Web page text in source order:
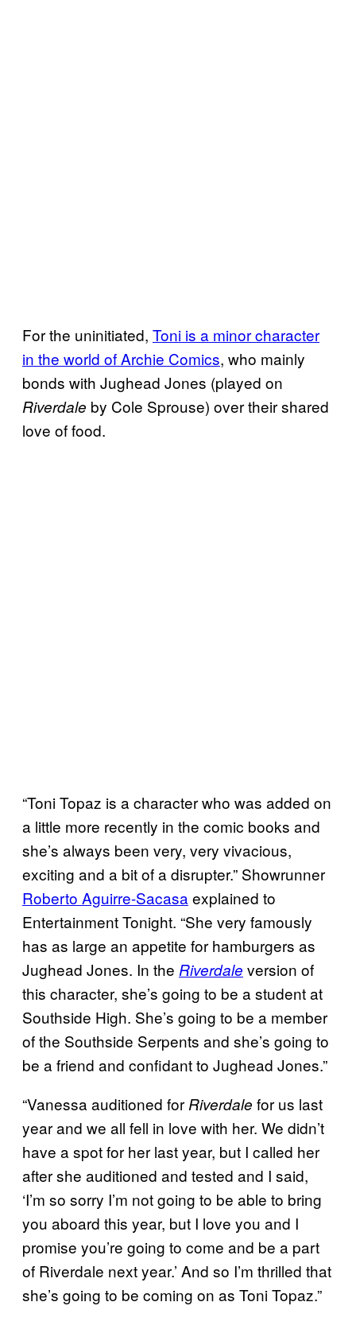
For the uninitiated, Toni is a minor character
in the world of Archie Comics, who mainly
bonds with Jughead Jones (played on
Riverdale by Cole Sprouse) over their shared
love of food.
“Toni Topaz is a character who was added on
a little more recently in the comic books and
she’s always been very, very vivacious,
exciting and a bit of a disrupter.” Showrunner
Roberto Aguirre-Sacasa explained to
Entertainment Tonight. “She very famously
has as large an appetite for hamburgers as
Jughead Jones. In the Riverdale version of
this character, she’s going to be a student at
Southside High. She’s going to be a member
of the Southside Serpents and she’s going to
be a friend and confidant to Jughead Jones.”
“Vanessa auditioned for Riverdale for us last
year and we all fell in love with her. We didn’t
have a spot for her last year, but I called her
after she auditioned and tested and I said,
‘I’m so sorry I’m not going to be able to bring
you aboard this year, but I love you and I
promise you’re going to come and be a part
of Riverdale next year.’ And so I’m thrilled that
she’s going to be coming on as Toni Topaz.”